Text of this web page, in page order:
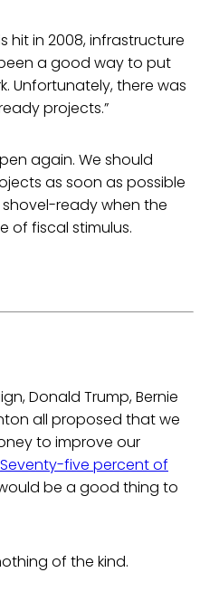
hit in 2008, infrastructure
a good way to put
Unfortunately, there was
projects.”
again. We should
as soon as possible
shovel-ready when the
of fiscal stimulus.
Donald Trump, Bernie
all proposed that we
to improve our
Seventy-five percent of
be a good thing to
of the kind.